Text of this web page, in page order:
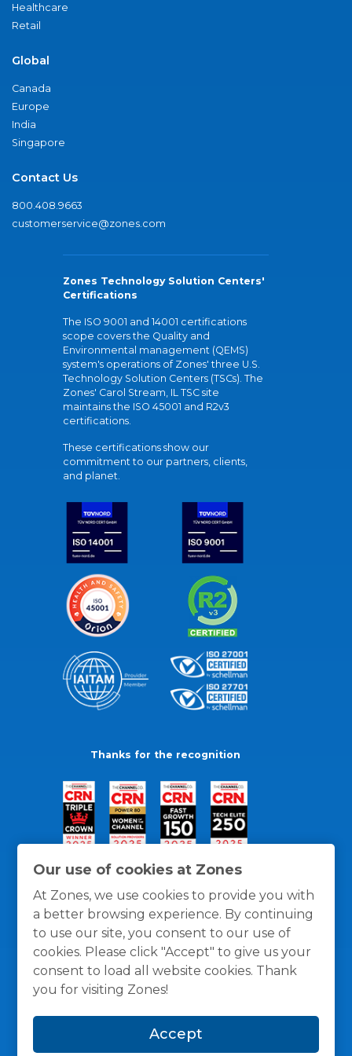
Our use of cookies at Zones
At Zones, we use cookies to provide you with
a better browsing experience. By continuing
to use our site, you consent to our use of
cookies. Please click "Accept" to give us your
consent to load all website cookies. Thank
you for visiting Zones!
Accept
Healthcare
Retail
Global
Canada
Europe
India
Singapore
Contact Us
800.408.9663
customerservice@zones.com
Zones Technology Solution Centers'
Certifications
The ISO 9001 and 14001 certifications
scope covers the Quality and
Environmental management (QEMS)
system's operations of Zones' three U.S.
Technology Solution Centers (TSCs). The
Zones' Carol Stream, IL TSC site
maintains the ISO 45001 and R2v3
certifications.
These certifications show our
commitment to our partners, clients,
and planet.
Thanks for the recognition